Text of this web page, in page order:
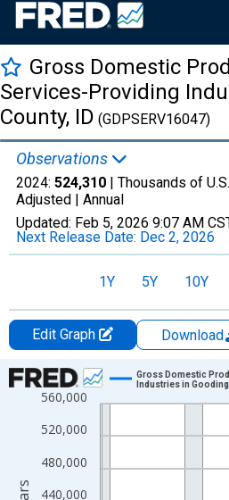
Gross Domestic
Services-Providing
County, ID (GDPSERV16047)
Observations
2024: 524,310 | Thousands of
Adjusted | Annual
Updated: Feb 5, 2026 9:07 AM
Next Release Date: Dec 2, 2026
1Y 5Y 10Y
Edit Graph Download
Chart
Line chart with 24 data points.
View as data table, Chart
The chart has 1 X axis displaying
The chart has 2 Y axes displaying
440,000
480,000
520,000
560,000
Gross Domestic
Industries in Gooding